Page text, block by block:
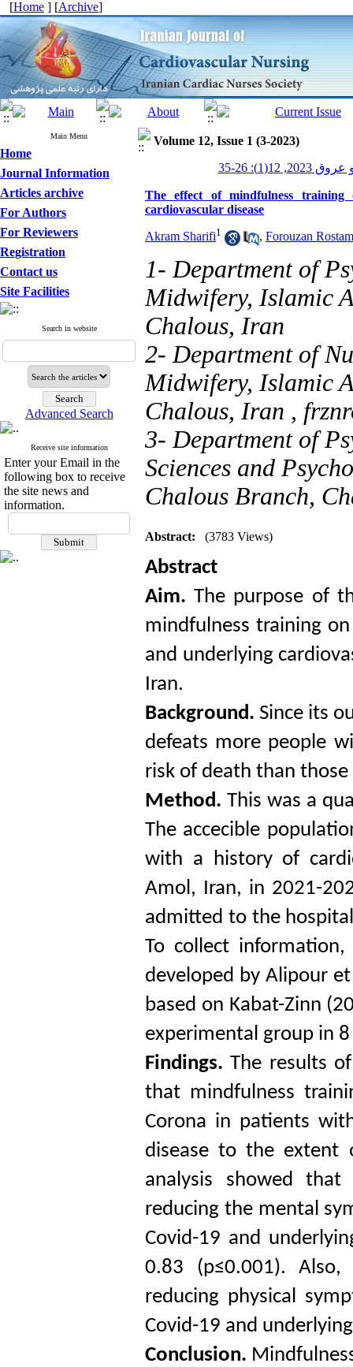
[Home ] [Archive]
Main Menu
Home
Journal Information
Articles archive
For Authors
For Reviewers
Registration
Contact us
Site Facilities
Search in website
Advanced Search
Receive site information
Enter your Email in the
following box to receive
the site news and
information.
Volume 12, Issue 1 (3-2023)
12(1): 26-35
The effect of mindfulness
cardiovascular disease
Akram Sharifi1 , Forouzan
1- Department of
Midwifery, Islamic
Chalous, Iran
2- Department of
Midwifery, Islamic
Chalous, Iran ,
3- Department of
Sciences and
Chalous Branch,
Abstract: (3783 Views)
Abstract
Aim.The purpose of
mindfulness training
and underlying
Iran.
Background. Since its
defeats more people
risk of death than
Method. This was a
The accecible
with a history of
Amol, Iran, in 2021-
admitted to the
To collect
developed by Alipour
based on Kabat-Zinn
experimental group in
Findings.The results
that mindfulness
Corona in patients
disease to the extent
analysis showed
reducing the mental
Covid-19 and
0.83 (p≤0.001).
reducing physical
Covid-19 and
Conclusion.